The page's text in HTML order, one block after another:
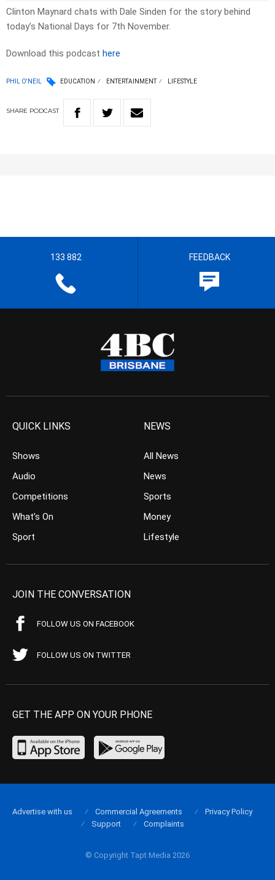
Clinton Maynard chats with Dale Sinden for the story behind
today’s National Days for 7th November.
Download this podcast here
PHIL O'NEIL EDUCATION ENTERTAINMENT LIFESTYLE
SHARE PODCAST
133 882 FEEDBACK
QUICK LINKS
Shows
Audio
Competitions
What’s On
Sport
NEWS
All News
News
Sports
Money
Lifestyle
JOIN THE CONVERSATION
FOLLOW US ON FACEBOOK
FOLLOW US ON TWITTER
GET THE APP ON YOUR PHONE
© Copyright Tapt Media 2026
Advertise with us Commercial Agreements
Privacy Policy
Support
Complaints